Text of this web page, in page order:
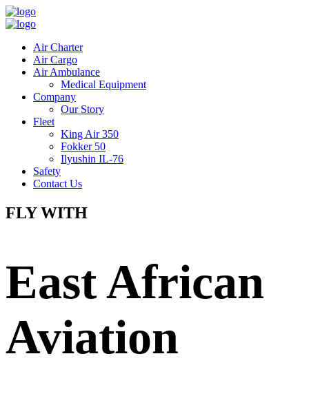
Air Charter
Air Cargo
Air Ambulance
Medical Equipment
Company
Our Story
Fleet
King Air 350
Fokker 50
Ilyushin IL-76
Safety
Contact Us
FLY WITH
East African
Aviation